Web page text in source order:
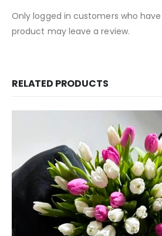
Only logged in customers who
product may leave a review.
RELATED PRODUCTS